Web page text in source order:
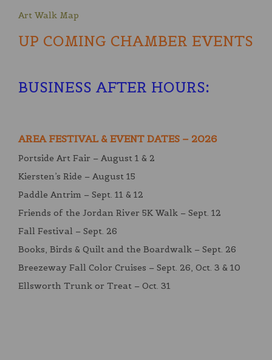
Art Walk Map
UP COMING CHAMBER EVENTS
BUSINESS AFTER HOURS:
AREA FESTIVAL & EVENT DATES – 2026
Portside Art Fair – August 1 & 2
Kiersten’s Ride – August 15
Paddle Antrim – Sept. 11 & 12
Friends of the Jordan River 5K Walk – Sept. 12
Fall Festival – Sept. 26
Books, Birds & Quilt and the Boardwalk – Sept. 26
Breezeway Fall Color Cruises – Sept. 26, Oct. 3 & 10
Ellsworth Trunk or Treat – Oct. 31